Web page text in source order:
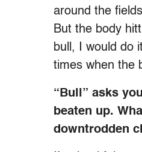
around the
But the body
bull, I would do
times when the
“Bull” asks
beaten up.
downtrodden